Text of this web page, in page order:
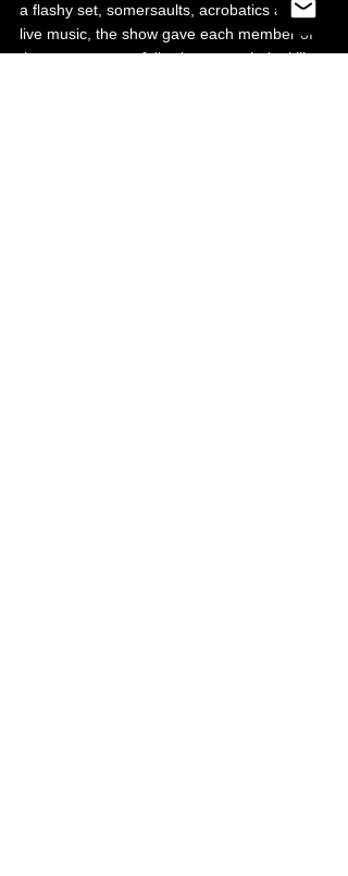
a flashy set, somersaults, acrobatics and
live music, the show gave each member of
the cast space to fully showcase their skills